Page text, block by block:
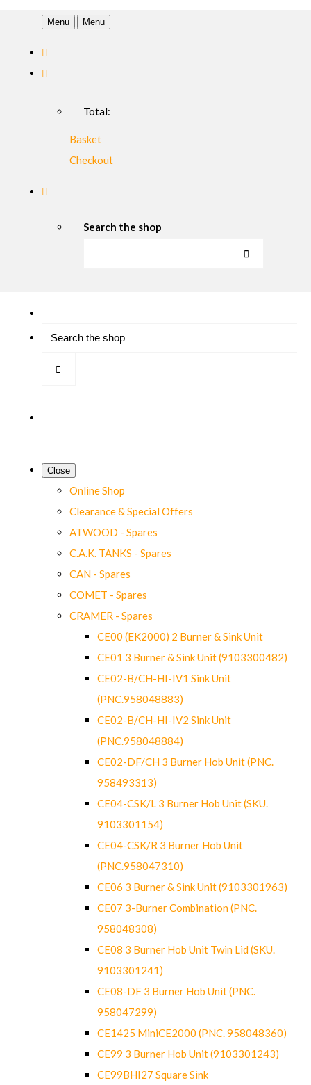
Menu Menu
Total:
Basket
Checkout
Search the shop
Close
Online Shop
Clearance & Special Offers
ATWOOD - Spares
C.A.K. TANKS - Spares
CAN - Spares
COMET - Spares
CRAMER - Spares
CE00 (EK2000) 2 Burner & Sink Unit
CE01 3 Burner & Sink Unit (9103300482)
CE02-B/CH-HI-IV1 Sink Unit
(PNC.958048883)
CE02-B/CH-HI-IV2 Sink Unit
(PNC.958048884)
CE02-DF/CH 3 Burner Hob Unit (PNC.
958493313)
CE04-CSK/L 3 Burner Hob Unit (SKU.
9103301154)
CE04-CSK/R 3 Burner Hob Unit
(PNC.958047310)
CE06 3 Burner & Sink Unit (9103301963)
CE07 3-Burner Combination (PNC.
958048308)
CE08 3 Burner Hob Unit Twin Lid (SKU.
9103301241)
CE08-DF 3 Burner Hob Unit (PNC.
958047299)
CE1425 MiniCE2000 (PNC. 958048360)
CE99 3 Burner Hob Unit (9103301243)
CE99BHI27 Square Sink